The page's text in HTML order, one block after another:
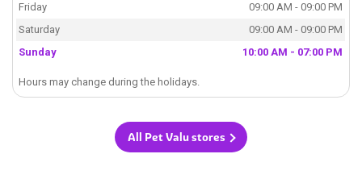
Friday
09:00 AM - 09:00 PM
Saturday
09:00 AM - 09:00 PM
Sunday
10:00 AM - 07:00 PM
Hours may change during the holidays.
All Pet Valu stores